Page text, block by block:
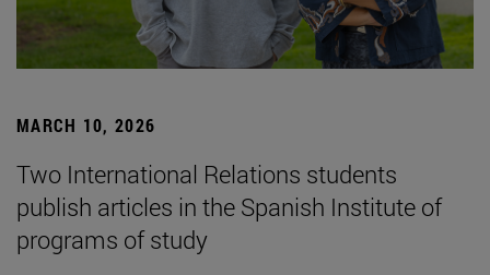
MARCH 10, 2026
Two International Relations students
publish articles in the Spanish Institute of
programs of study